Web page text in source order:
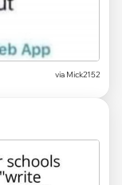
via Mick2152